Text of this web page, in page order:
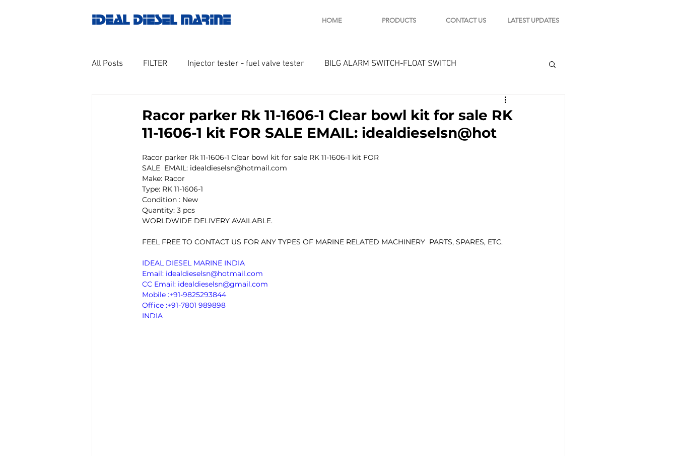
IDEAL DIESEL MARINE HOME PRODUCTS CONTACT US LATEST UPDATES
All Posts FILTER Injector tester - fuel valve tester BILG ALARM SWITCH-FLOAT SWITCH
AUTOMATION
Untitled category Turbo charger and parts
Engine spare parts THERMOCOUPLE Temprature sensor
Racor parker Rk 11-1606-1 Clear bowl kit for sale RK
11-1606-1 kit FOR SALE EMAIL: idealdieselsn@hot
Racor parker Rk 11-1606-1 Clear bowl kit for sale RK 11-1606-1 kit FOR
SALE  EMAIL: idealdieselsn@hotmail.com
Make: Racor
Type: RK 11-1606-1
Condition : New
Quantity: 3 pcs
WORLDWIDE DELIVERY AVAILABLE.
FEEL FREE TO CONTACT US FOR ANY TYPES OF MARINE RELATED MACHINERY  PARTS, SPARES, ETC.
IDEAL DIESEL MARINE INDIA
Email: idealdieselsn@hotmail.com
CC Email: idealdieselsn@gmail.com
Mobile :+91-9825293844
Office :+91-7801 989898
INDIA